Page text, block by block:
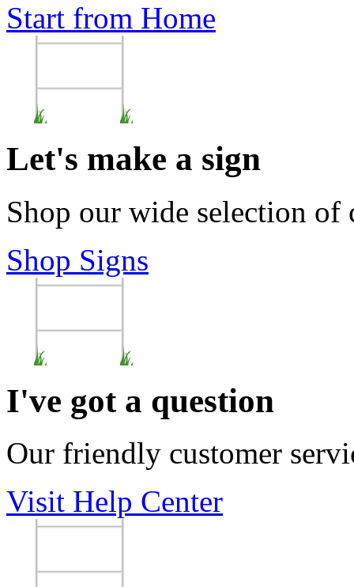
Start from Home
Let's make a sign
Shop our wide selection of
Shop Signs
I've got a question
Our friendly customer
Visit Help Center